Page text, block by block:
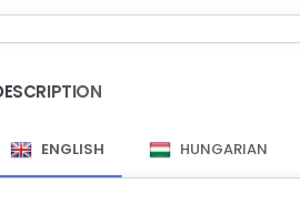
ENGLISH HUNGARIAN